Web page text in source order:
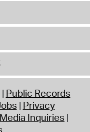
Public Records
Privacy
Media Inquiries